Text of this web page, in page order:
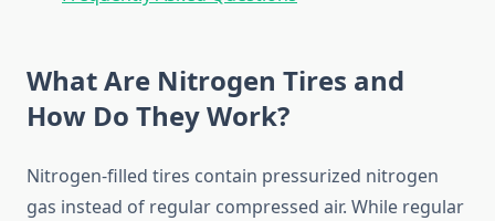
What Are Nitrogen Tires and
How Do They Work?
Nitrogen-filled tires contain pressurized nitrogen
gas instead of regular compressed air. While regular